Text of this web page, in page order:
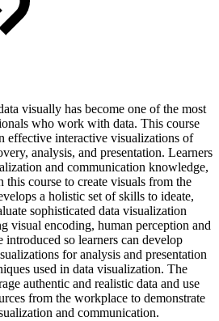
visually has become one of the most
who work with data. This course
effective interactive visualizations of
analysis, and presentation. Learners
and communication knowledge,
this course to create visuals from the
a holistic set of skills to ideate,
sophisticated data visualization
visual encoding, human perception and
introduced so learners can develop
for analysis and presentation
used in data visualization. The
authentic and realistic data and use
from the workplace to demonstrate
and communication.